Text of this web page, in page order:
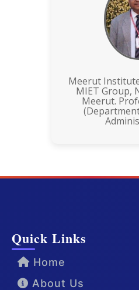
Meerut
MIET Group,
Meerut.
Quick Links
Home
About Us